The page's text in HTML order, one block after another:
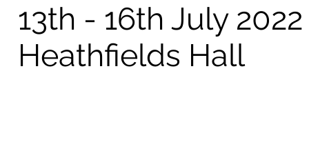
13th - 16th July 2022
Heathfields Hall